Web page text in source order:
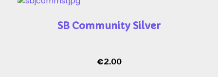
SB Community Silver
€2.00